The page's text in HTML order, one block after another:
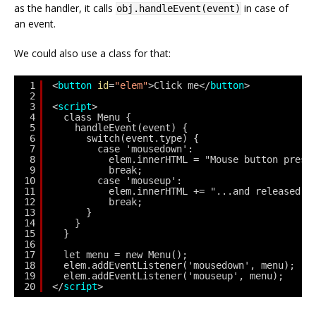
as the handler, it calls obj.handleEvent(event) in case of
an event.
We could also use a class for that:
1
2
3
4
5
6
7
8
9
10
11
12
13
14
15
16
17
18
19
20
<button id="elem">Click me</button>
<script>
class Menu {
handleEvent(event) {
switch(event.type) {
case 'mousedown':
elem.innerHTML = "Mouse button
break;
case 'mouseup':
elem.innerHTML += "...and
break;
}
}
}
let menu = new Menu();
elem.addEventListener('mousedown', menu);
elem.addEventListener('mouseup', menu);
</script>